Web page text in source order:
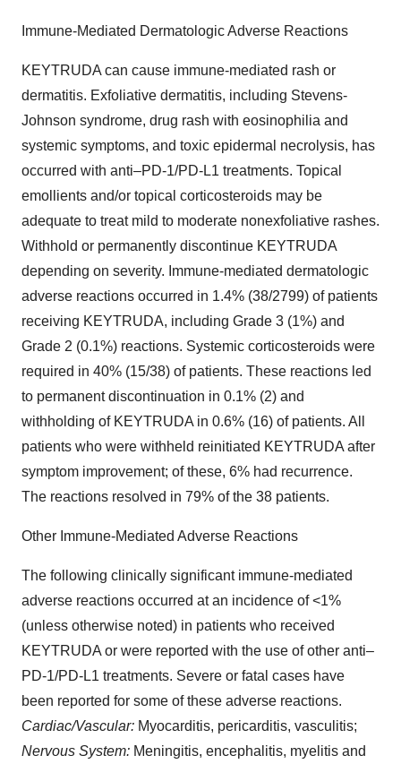
Immune-Mediated Dermatologic Adverse Reactions
KEYTRUDA can cause immune-mediated rash or
dermatitis. Exfoliative dermatitis, including Stevens-
Johnson syndrome, drug rash with eosinophilia and
systemic symptoms, and toxic epidermal necrolysis, has
occurred with anti–PD-1/PD-L1 treatments. Topical
emollients and/or topical corticosteroids may be
adequate to treat mild to moderate nonexfoliative rashes.
Withhold or permanently discontinue KEYTRUDA
depending on severity. Immune-mediated dermatologic
adverse reactions occurred in 1.4% (38/2799) of patients
receiving KEYTRUDA, including Grade 3 (1%) and
Grade 2 (0.1%) reactions. Systemic corticosteroids were
required in 40% (15/38) of patients. These reactions led
to permanent discontinuation in 0.1% (2) and
withholding of KEYTRUDA in 0.6% (16) of patients. All
patients who were withheld reinitiated KEYTRUDA after
symptom improvement; of these, 6% had recurrence.
The reactions resolved in 79% of the 38 patients.
Other Immune-Mediated Adverse Reactions
The following clinically significant immune-mediated
adverse reactions occurred at an incidence of <1%
(unless otherwise noted) in patients who received
KEYTRUDA or were reported with the use of other anti–
PD-1/PD-L1 treatments. Severe or fatal cases have
been reported for some of these adverse reactions.
Cardiac/Vascular: Myocarditis, pericarditis, vasculitis;
Nervous System: Meningitis, encephalitis, myelitis and